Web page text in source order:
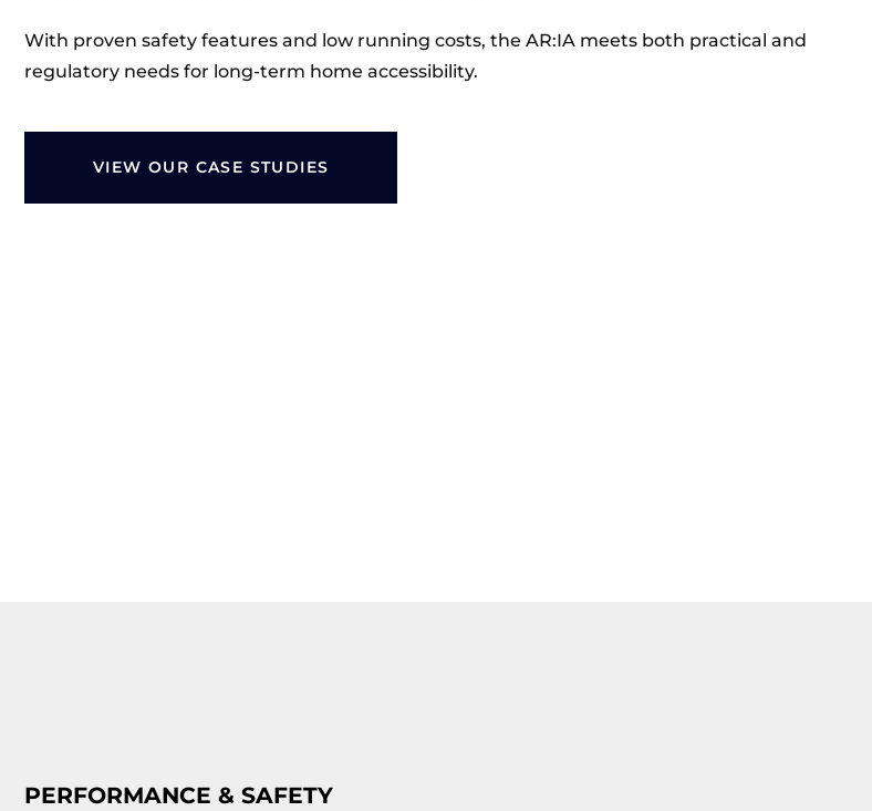
With proven safety features and low running costs, the AR:IA meets both practical and
regulatory needs for long-term home accessibility.
VIEW OUR CASE STUDIES
PERFORMANCE & SAFETY